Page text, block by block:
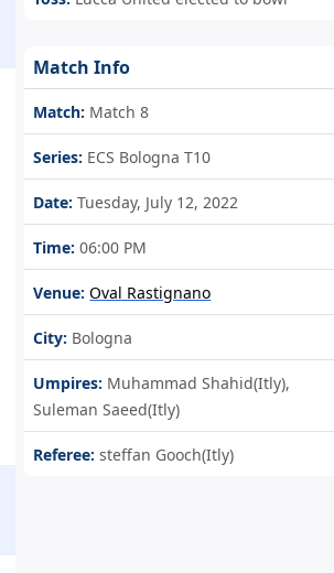
Match Info
Match: Match 8
Series: ECS Bologna T10
Date: Tuesday, July 12, 2022
Time: 06:00 PM
Venue: Oval Rastignano
City: Bologna
Umpires: Muhammad Shahid(Itly),
Suleman Saeed(Itly)
Referee:steffan Gooch(Itly)